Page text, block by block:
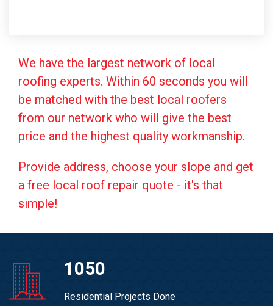
We have the largest network of local
roofing experts. Within 60 seconds you will
be matched with the best local roofers
from our network who will give the best
price and the highest quality workmanship.
Provide address, choose your slope and get
a free local roof repair quote - it's that
simple!
1050
Residential Projects Done